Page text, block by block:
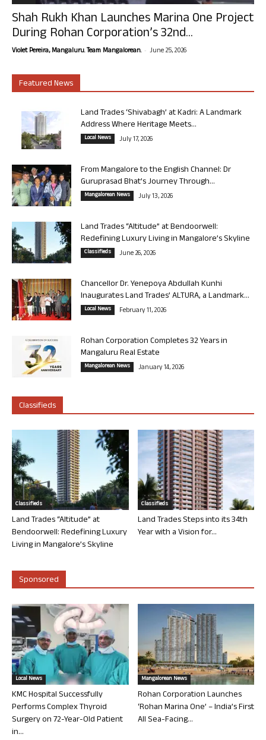
Shah Rukh Khan Launches Marina One Project
During Rohan Corporation’s 32nd...
Violet Pereira, Mangaluru. Team Mangalorean. - June 25, 2026
Featured News
Land Trades ‘Shivabagh’ at Kadri: A Landmark
Address Where Heritage Meets...
Local News July 17, 2026
From Mangalore to the English Channel: Dr
Guruprasad Bhat’s Journey Through...
Mangalorean News July 13, 2026
Land Trades “Altitude” at Bendoorwell:
Redefining Luxury Living in Mangalore’s Skyline
Classifieds June 26, 2026
Chancellor Dr. Yenepoya Abdullah Kunhi
Inaugurates Land Trades’ ALTURA, a Landmark...
Local News February 11, 2026
Rohan Corporation Completes 32 Years in
Mangaluru Real Estate
Mangalorean News January 14, 2026
Classifieds
Classifieds
Land Trades “Altitude” at
Bendoorwell: Redefining Luxury
Living in Mangalore’s Skyline
Classifieds
Land Trades Steps into its 34th
Year with a Vision for...
Sponsored
Local News
KMC Hospital Successfully
Performs Complex Thyroid
Surgery on 72-Year-Old Patient
in...
Mangalorean News
Rohan Corporation Launches
‘Rohan Marina One’ – India’s First
All Sea-Facing...